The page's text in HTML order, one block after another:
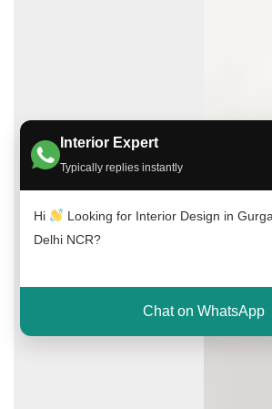
Interior Expert
Typically replies instantly
Hi
Looking for Interior Design in
Delhi NCR?
Chat on WhatsApp